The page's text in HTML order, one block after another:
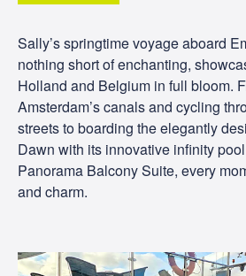
Sally’s springtime voyage aboard
nothing short of enchanting,
Holland and Belgium in full bloom.
Amsterdam’s canals and cycling
streets to boarding the elegantly
Dawn with its innovative infinity
Panorama Balcony Suite, every
and charm.